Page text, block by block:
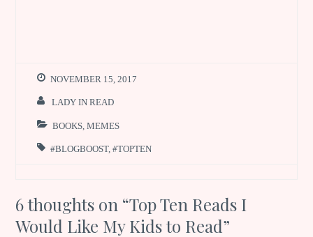
NOVEMBER 15, 2017
LADY IN READ
BOOKS ,MEMES
#BLOGBOOST,#TOPTEN
6 thoughts on “Top Ten Reads I
Would Like My Kids to Read”